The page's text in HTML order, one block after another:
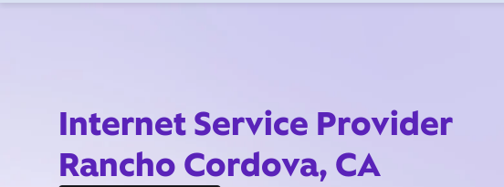
Internet Service Provider
Rancho Cordova, CA